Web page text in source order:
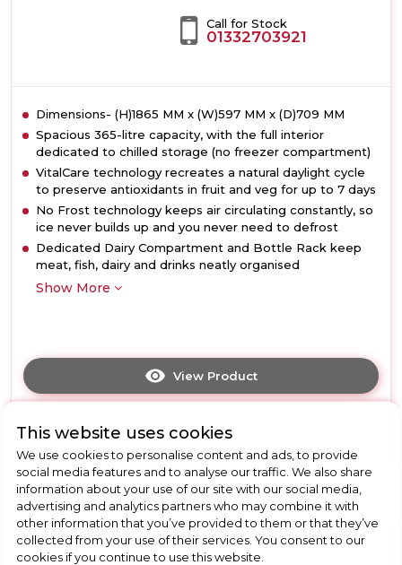
Call for Stock
01332703921
Dimensions- (H)1865 MM x (W)597 MM x (D)709 MM
Spacious 365-litre capacity, with the full interior
dedicated to chilled storage (no freezer compartment)
VitalCare technology recreates a natural daylight cycle
to preserve antioxidants in fruit and veg for up to 7 days
No Frost technology keeps air circulating constantly, so
ice never builds up and you never need to defrost
Dedicated Dairy Compartment and Bottle Rack keep
meat, fish, dairy and drinks neatly organised
Show More
View Product
here
details
of
Hotpoint
HPMLF6442XBR4UK
365L
Freestanding
Frost
Call Now
New
Teknix TH60TLX
This website uses cookies
We use cookies to personalise content and ads, to provide
social media features and to analyse our traffic. We also share
information about your use of our site with our social media,
advertising and analytics partners who may combine it with
other information that you’ve provided to them or that they’ve
collected from your use of their services. You consent to our
cookies if you continue to use this website.